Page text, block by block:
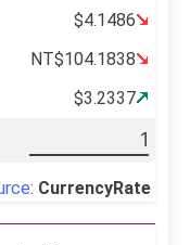
$4.1486
NT$104.1838
$3.2337
: CurrencyRate